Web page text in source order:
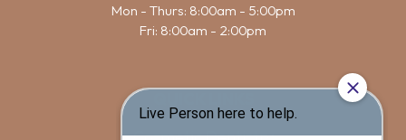
Mon - Thurs: 8:00am - 5:00pm
Fri: 8:00am - 2:00pm